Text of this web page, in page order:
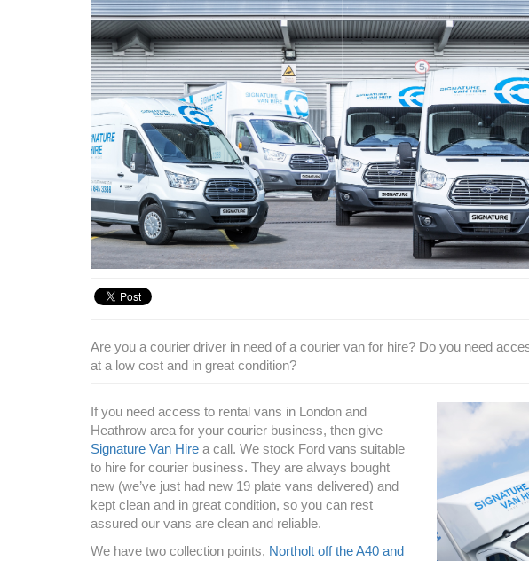
Are you a courier driver in need of a courier van for hire? Do you need
at a low cost and in great condition?
If you need access to rental vans in London and
Heathrow area for your courier business, then give
Signature Van Hire a call. We stock Ford vans suitable
to hire for courier business. They are always bought
new (we’ve just had new 19 plate vans delivered) and
kept clean and in great condition, so you can rest
assured our vans are clean and reliable.
We have two collection points, Northolt off the A40 and